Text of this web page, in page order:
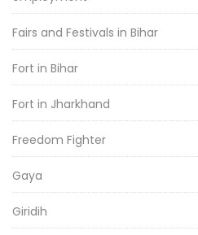
Fairs and Festivals in Bihar
Fort in Bihar
Fort in Jharkhand
Freedom Fighter
Gaya
Giridih